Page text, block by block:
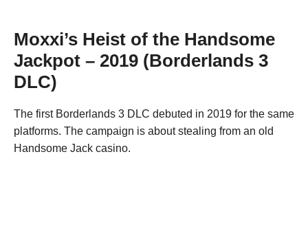
Moxxi’s Heist of the Handsome
Jackpot – 2019 (Borderlands 3
DLC)
The first Borderlands 3 DLC debuted in 2019 for the same
platforms. The campaign is about stealing from an old
Handsome Jack casino.